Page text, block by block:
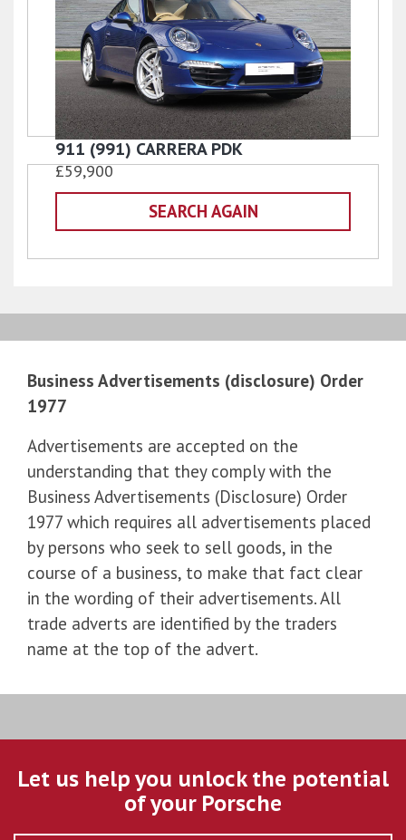
911 (991) CARRERA PDK
£59,900
SEARCH AGAIN
Business Advertisements (disclosure) Order
1977
Advertisements are accepted on the
understanding that they comply with the
Business Advertisements (Disclosure) Order
1977 which requires all advertisements placed
by persons who seek to sell goods, in the
course of a business, to make that fact clear
in the wording of their advertisements. All
trade adverts are identified by the traders
name at the top of the advert.
Let us help you unlock the potential
of your Porsche